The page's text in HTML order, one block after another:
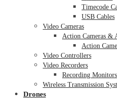
Timecode
USB Cables
Video Cameras
Action Cameras &
Action
Video Controllers
Video Recorders
Recording Monitors
Wireless Transmission
Drones